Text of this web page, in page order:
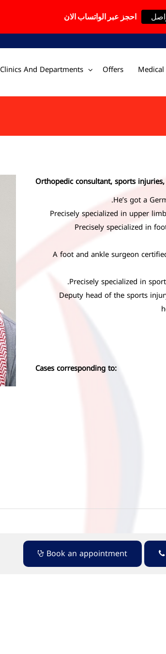
Clinics And Departments Offers
Orthopedic consultant, sports
He’s got a
Precisely specialized in upper
Precisely specialized in
A foot and ankle surgeon
Precisely specialized in
Deputy head of the sports
Cases corresponding to:
Book an appointment
احجز عبر الواتساب الان